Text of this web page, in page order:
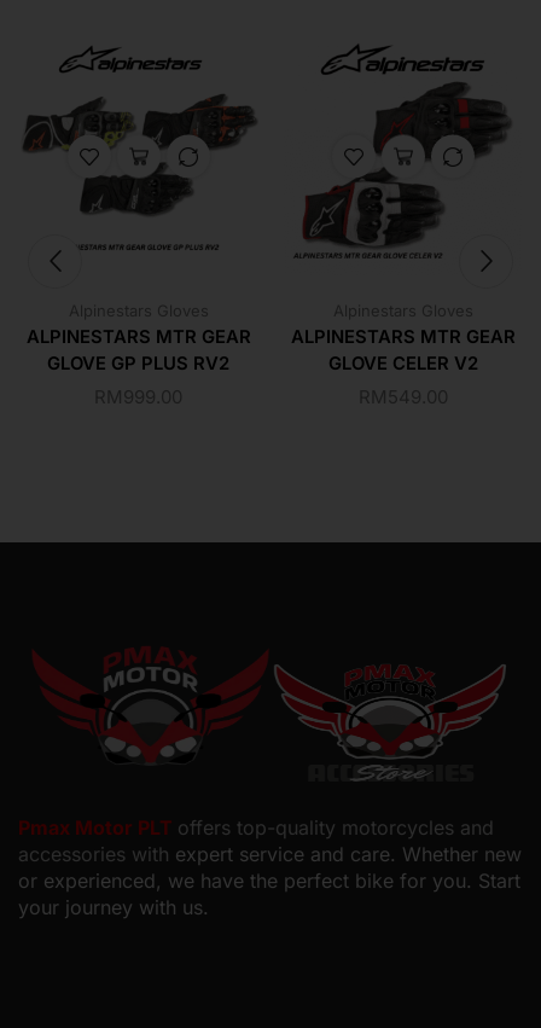
Alpinestars Gloves
ALPINESTARS MTR GEAR
GLOVE GP PLUS RV2
RM999.00
Alpinestars Gloves
ALPINESTARS MTR GEAR
GLOVE CELER V2
RM 549.00
Pmax Motor PLT offers top-quality motorcycles and
accessories with expert service and care. Whether new
or experienced, we have the perfect bike for you. Start
your journey with us.